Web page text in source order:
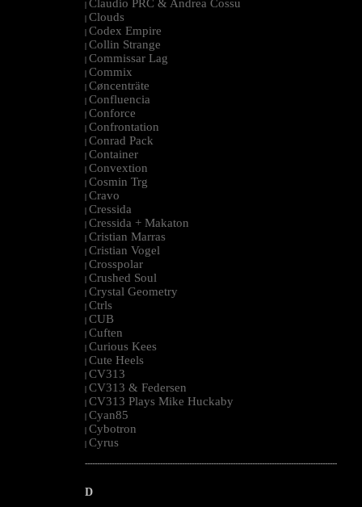
| Claudio PRC & Andrea Cossu
| Clouds
| Codex Empire
| Collin Strange
| Commissar Lag
| Commix
| Cøncenträte
| Confluencia
| Conforce
| Confrontation
| Conrad Pack
| Container
| Convextion
| Cosmin Trg
| Cravo
| Cressida
| Cressida + Makaton
| Cristian Marras
| Cristian Vogel
| Crosspolar
| Crushed Soul
| Crystal Geometry
| Ctrls
| CUB
| Cuften
| Curious Kees
| Cute Heels
| CV313
| CV313 & Federsen
| CV313 Plays Mike Huckaby
| Cyan85
| Cybotron
| Cyrus
--------------------------------------------------------------------------------------------------------
D